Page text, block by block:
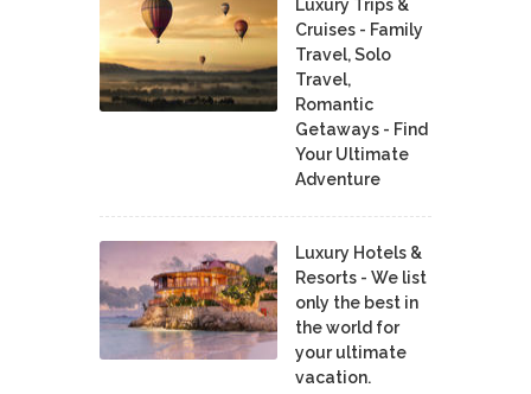
Luxury Trips &
Cruises - Family
Travel, Solo
Travel,
Romantic
Getaways - Find
Your Ultimate
Adventure
Luxury Hotels &
Resorts - We list
only the best in
the world for
your ultimate
vacation.